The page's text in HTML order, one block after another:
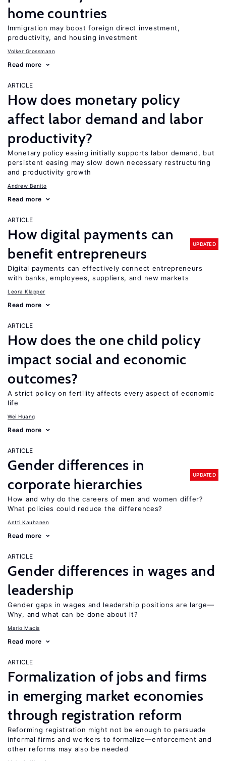
home countries
Immigration may boost foreign direct investment,
productivity, and housing investment
Volker Grossmann
Read more
ARTICLE
How does monetary policy
affect labor demand and labor
productivity?
Monetary policy easing initially supports labor demand, but
persistent easing may slow down necessary restructuring
and productivity growth
Andrew Benito
Read more
ARTICLE
How digital payments can
benefit entrepreneurs
UPDATED
Digital payments can effectively connect entrepreneurs
with banks, employees, suppliers, and new markets
Leora Klapper
Read more
ARTICLE
How does the one child policy
impact social and economic
outcomes?
A strict policy on fertility affects every aspect of economic
life
Wei Huang
Read more
ARTICLE
Gender differences in
corporate hierarchies
UPDATED
How and why do the careers of men and women differ?
What policies could reduce the differences?
Antti Kauhanen
Read more
ARTICLE
Gender differences in wages and
leadership
Gender gaps in wages and leadership positions are large—
Why, and what can be done about it?
Mario Macis
Read more
ARTICLE
Formalization of jobs and firms
in emerging market economies
through registration reform
Reforming registration might not be enough to persuade
informal firms and workers to formalize—enforcement and
other reforms may also be needed